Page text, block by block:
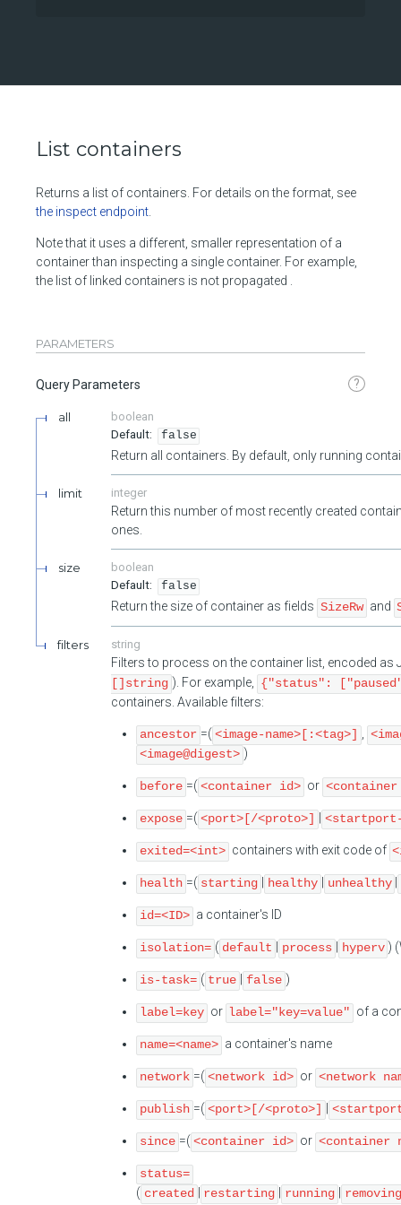
List containers
Returns a list of containers. For details on the format, see
the inspect endpoint
Note that it uses a different, smaller representation of a
container than inspecting a single container. For example,
the list of linked containers is not propagated .
PARAMETERS
Query Parameters ?
all
boolean
false
Return all containers. By default, only running
limit integer
Return this number of most recently created
ones.
size
boolean
false
Return the size of container as fields SizeRw and
filters string
Filters to process on the container list, encoded as
[]string ). For example,
{"status":
containers. Available filters:
ancestor =( <image-name>[:<tag>]
<image@digest> )
before =( <container id> or <container
expose =( <port>[/<proto>]
exited=<int> containers with exit code of
health =( starting healthy unhealthy
id=<ID> a container's ID
isolation= ( default process hyperv )
is-task= ( true false )
label=key or label="key=value" of a
name=<name> a container's name
network =( <network id> or <network
publish =( <port>[/<proto>]
since =( <container id> or <container
status=
( created restarting running removing